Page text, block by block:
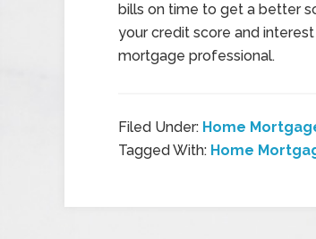
bills on time to get a better
your credit score and
mortgage professional.
Filed Under: Home
Tagged With: Home